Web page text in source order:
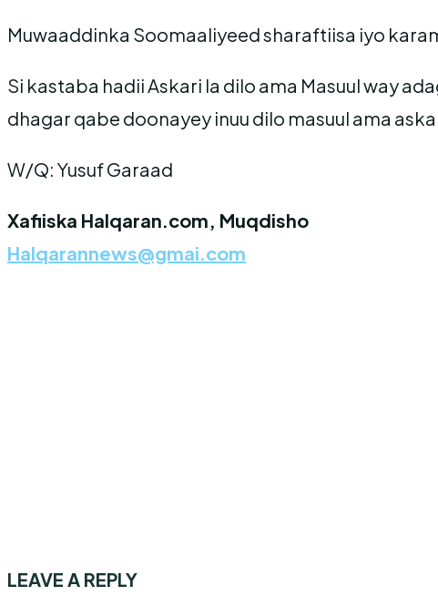
Muwaaddinka Soomaaliyeed sharaftiisa iyo
Si kastaba hadii Askari la dilo ama Masuul way
dhagar qabe doonayey inuu dilo masuul ama
W/Q: Yusuf Garaad
Xafiiska Halqaran.com, Muqdisho
Halqarannews@gmai.com
LEAVE A REPLY